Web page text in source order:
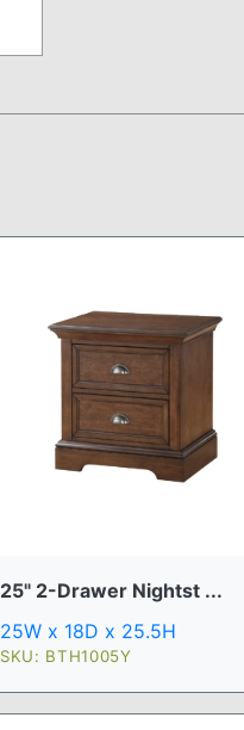
25" 2-Drawer Nightst ...
25W x 18D x 25.5H
SKU: BTH1005Y